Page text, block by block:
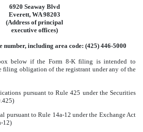
6920 Seaway Blvd
Everett, WA 98203
(Address of principal
executive offices)
number, including area code: (425) 446-5000
below if the Form 8-K filing is intended to
filing obligation of the registrant under any of the
pursuant to Rule 425 under the Securities
pursuant to Rule 14a-12 under the Exchange Act
12)